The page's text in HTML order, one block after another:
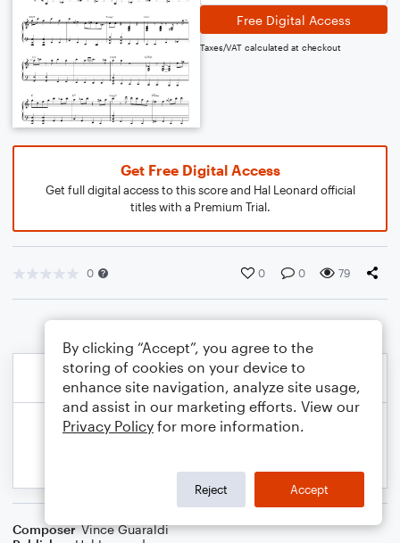
Free Digital Access
Taxes/VAT calculated at checkout
Get Free Digital Access
Get full digital access to this score and Hal Leonard official
titles with a Premium Trial.
0 0 0 79
Composer Vince Guaraldi
By clicking “Accept”, you agree to the
storing of cookies on your device to
enhance site navigation, analyze site usage,
and assist in our marketing efforts. View our
Privacy Policy for more information.
Reject Accept